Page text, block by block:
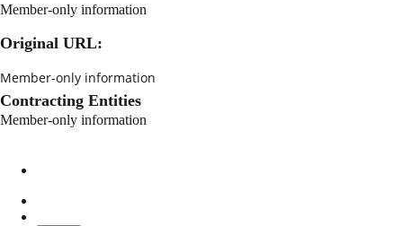
Member-only information
Original URL:
Member-only information
Contracting Entities
Member-only information